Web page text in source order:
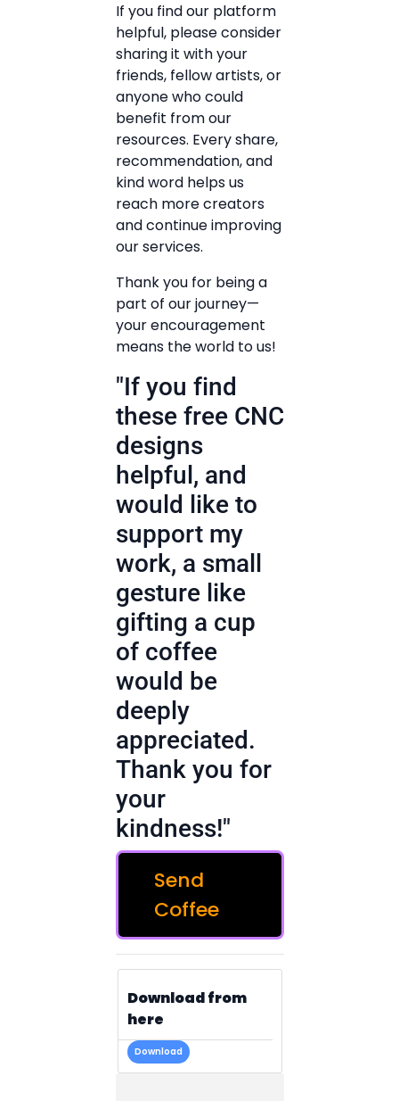
If you find our platform
helpful, please consider
sharing it with your
friends, fellow artists, or
anyone who could
benefit from our
resources. Every share,
recommendation, and
kind word helps us
reach more creators
and continue improving
our services.
Thank you for being a
part of our journey—
your encouragement
means the world to us!
"If you find
these free CNC
designs
helpful, and
would like to
support my
work, a small
gesture like
gifting a cup
of coffee
would be
deeply
appreciated.
Thank you for
your
kindness!"
Send
Coffee
Download from
here
Download